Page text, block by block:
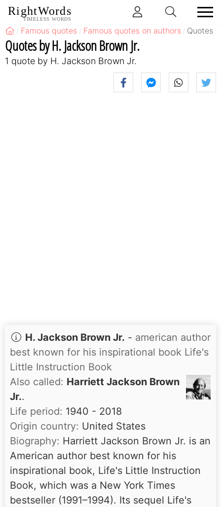
RightWords
TIMELESS WORDS
Famous quotes Famous quotes on authors Quotes
Quotes by H. Jackson Brown Jr.
1 quote by H. Jackson Brown Jr.
H. Jackson Brown Jr. - american author
best known for his inspirational book Life's
Little Instruction Book
Also called: Harriett Jackson Brown
Jr..
Life period: 1940 - 2018
Origin country: United States
Biography: Harriett Jackson Brown Jr. is an
American author best known for his
inspirational book, Life's Little Instruction
Book, which was a New York Times
bestseller (1991–1994). Its sequel Life's